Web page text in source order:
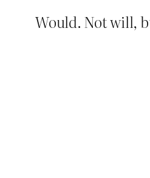
Would. Not will,